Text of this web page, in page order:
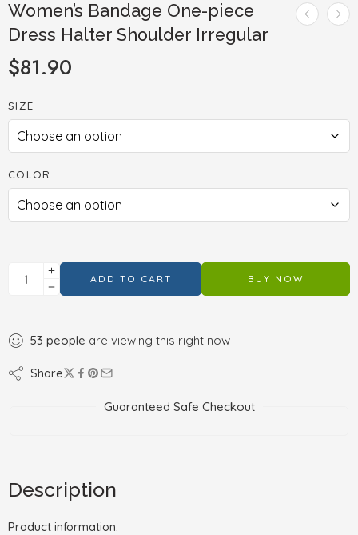
Women’s Bandage One-piece
Dress Halter Shoulder Irregular
$81.90
SIZE
COLOR
ADD TO CART BUY NOW
53 people are viewing this right now
Share
Guaranteed Safe Checkout
Description
Product information: